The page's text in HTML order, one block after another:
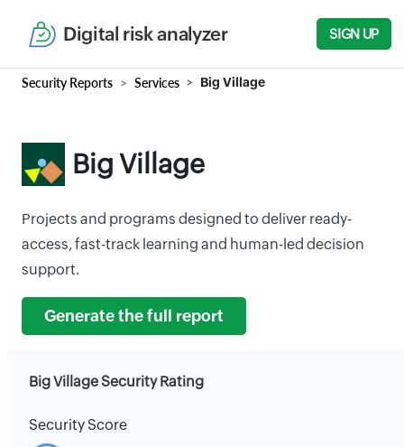
Digital risk analyzer SIGN UP
Security Reports Services Big Village
Big Village
Projects and programs designed to deliver ready-
access, fast-track learning and human-led decision
support.
Generate the full report
Big Village Security Rating
Security Score